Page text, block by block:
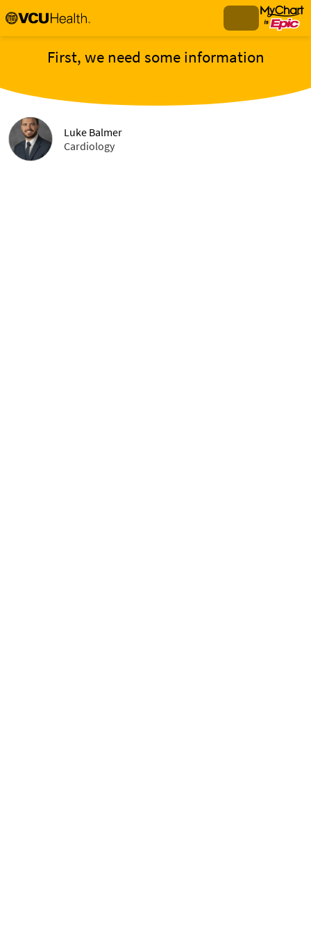
First, we need some information
Luke Balmer
Cardiology